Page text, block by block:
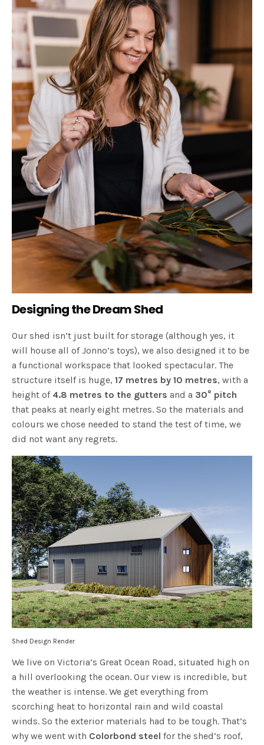
Designing the Dream Shed
Our shed isn’t just built for storage (although yes, it
will house all of Jonno’s toys), we also designed it to be
a functional workspace that looked spectacular. The
structure itself is huge,17 metres by 10 metres, with a
height of 4.8 metres to the gutters and a 30° pitch
that peaks at nearly eight metres. So the materials and
colours we chose needed to stand the test of time, we
did not want any regrets.
Shed Design Render
We live on Victoria’s Great Ocean Road, situated high on
a hill overlooking the ocean. Our view is incredible, but
the weather is intense. We get everything from
scorching heat to horizontal rain and wild coastal
winds. So the exterior materials had to be tough. That’s
why we went with Colorbond steel for the shed’s roof,